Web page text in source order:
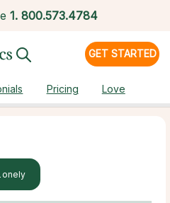
1. 800.573.4784
GET STARTED
Pricing Love